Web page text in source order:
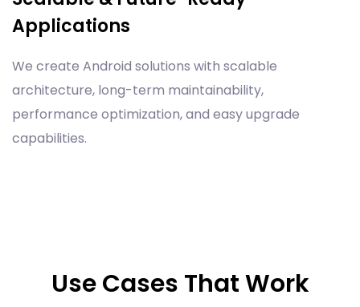
Applications
We create Android solutions with scalable
architecture, long-term maintainability,
performance optimization, and easy upgrade
capabilities.
Use Cases That Work